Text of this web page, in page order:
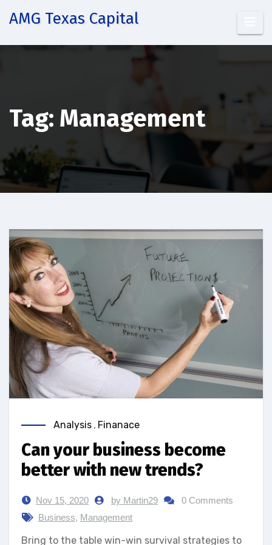
AMG Texas Capital
Tag: Management
Analysis , Finanace
Can your business become
better with new trends?
Nov 15, 2020 by Martin29
0 Comments
Business, Management
Bring to the table win-win survival strategies to